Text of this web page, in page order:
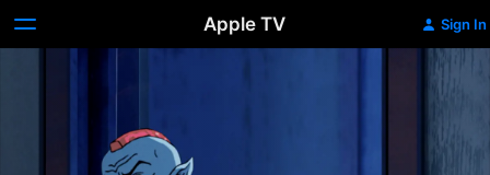
Apple TV Sign In